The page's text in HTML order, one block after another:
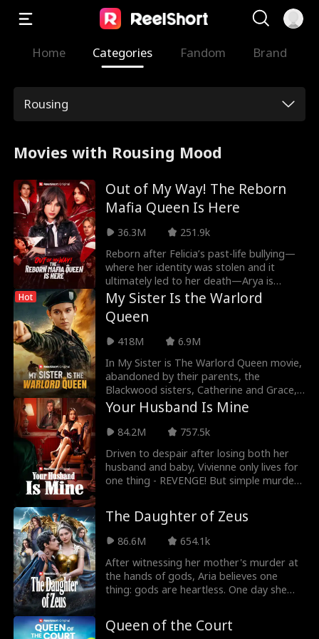
Home Categories Fandom Brand
Rousing
Movies with Rousing Mood
Out of My Way! The Reborn
Mafia Queen Is Here
36.3M
251.9k
Reborn after Felicia’s past-life bullying—
where her identity was stolen and it
ultimately led to her death—Arya is
determined to claim her rightful place as
a mafia heiress. She sets out to outwit
and humiliate Felicia at every opportunity,
protect her friends, move deftly under
the radar while unleashing her past-life
combat skills, when everyone gonna
realize she is the real mafia heiress？
Hot
My Sister Is the Warlord
Queen
418M
6.9M
In My Sister is The Warlord Queen movie,
abandoned by their parents, the
Blackwood sisters, Catherine and Grace,
grew up with only each other to rely on.
at Grace’s engagement party, Catherine
mission, still dressed as a janitor, and
becomes the target of ridicule from
Grace's in-laws and former classmates.
humiliated by her fiancé, Catherine
reveals her true identity as the Warlord
Queen, and makes everyone regret
Your Husband Is Mine
84.2M
757.5k
Driven to despair after losing both her
husband and baby, Vivienne only lives for
one thing - REVENGE! But simple murder
her husband and make her watch!
The Daughter of Zeus
86.6M
654.1k
After witnessing her mother's murder at
the hands of gods, Aria believes one
thing: gods are heartless. One day she
starving family—unaware that it's a
sacred creature of Olympus. She comes
Queen of the Court